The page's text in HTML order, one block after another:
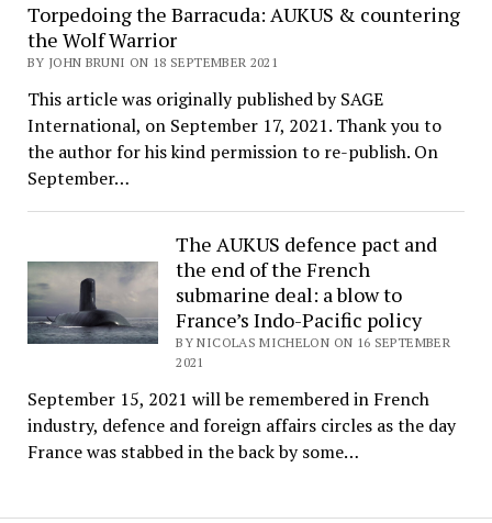
Torpedoing the Barracuda: AUKUS & countering
the Wolf Warrior
BY JOHN BRUNI ON 18 SEPTEMBER 2021
This article was originally published by SAGE
International, on September 17, 2021. Thank you to
the author for his kind permission to re-publish. On
September…
The AUKUS defence pact and
the end of the French
submarine deal: a blow to
France’s Indo-Pacific policy
BY NICOLAS MICHELON ON 16 SEPTEMBER
2021
September 15, 2021 will be remembered in French
industry, defence and foreign affairs circles as the day
France was stabbed in the back by some…